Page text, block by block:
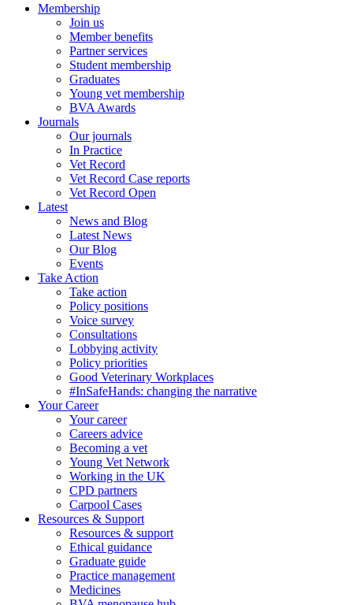
Membership
Join us
Member benefits
Partner services
Student membership
Graduates
Young vet membership
BVA Awards
Journals
Our journals
In Practice
Vet Record
Vet Record Case reports
Vet Record Open
Latest
News and Blog
Latest News
Our Blog
Events
Take Action
Take action
Policy positions
Voice survey
Consultations
Lobbying activity
Policy priorities
Good Veterinary Workplaces
#InSafeHands: changing the narrative
Your Career
Your career
Careers advice
Becoming a vet
Young Vet Network
Working in the UK
CPD partners
Carpool Cases
Resources & Support
Resources & support
Ethical guidance
Graduate guide
Practice management
Medicines